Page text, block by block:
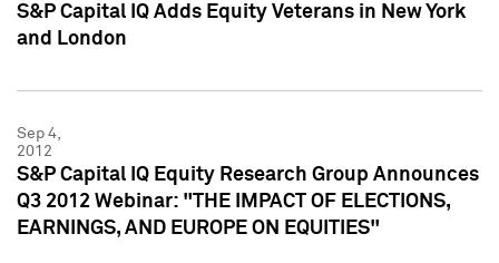
S&P Capital IQ Adds Equity Veterans in New York
and London
Sep 4,
2012
S&P Capital IQ Equity Research Group Announces
Q3 2012 Webinar: "THE IMPACT OF ELECTIONS,
EARNINGS, AND EUROPE ON EQUITIES"